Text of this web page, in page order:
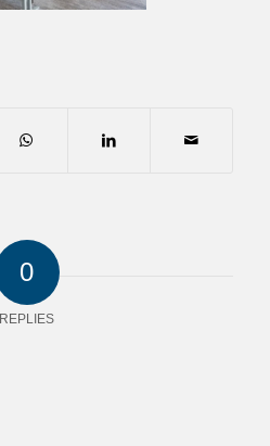
0
REPLIES